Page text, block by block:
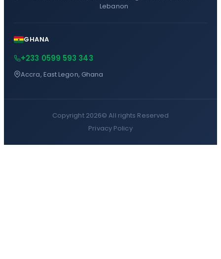
Lebanon
GHANA
+233 0599 593 343
Accra, East Legon, Ghana
Copyright 2026©All rights Reserved
Privacy Policy